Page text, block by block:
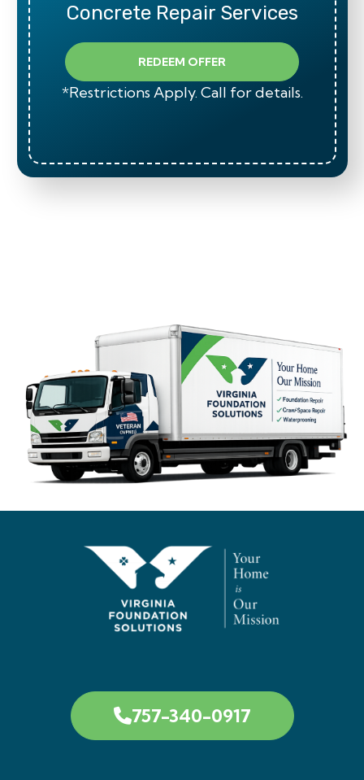
Concrete Repair Services
REDEEM OFFER
*Restrictions Apply. Call for details.
757-340-0917